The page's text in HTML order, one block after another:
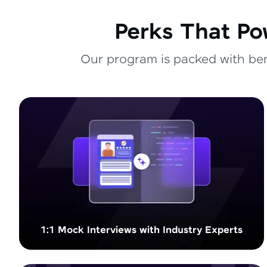
Perks That
Our program is packed with
1:1 Mock Interviews with Industry Experts